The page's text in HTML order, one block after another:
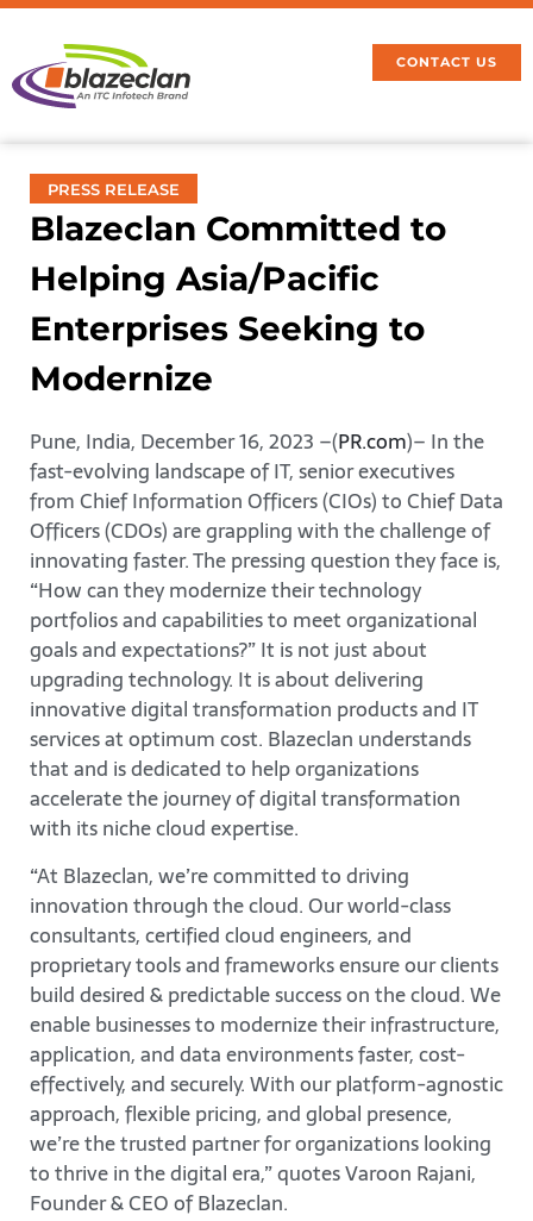
CONTACT US
PRESS RELEASE
Blazeclan Committed to
Helping Asia/Pacific
Enterprises Seeking to
Modernize
Pune, India, December 16, 2023 –(PR.com)– In the
fast-evolving landscape of IT, senior executives
from Chief Information Officers (CIOs) to Chief Data
Officers (CDOs) are grappling with the challenge of
innovating faster. The pressing question they face is,
“How can they modernize their technology
portfolios and capabilities to meet organizational
goals and expectations?” It is not just about
upgrading technology. It is about delivering
innovative digital transformation products and IT
services at optimum cost. Blazeclan understands
that and is dedicated to help organizations
accelerate the journey of digital transformation
with its niche cloud expertise.
“At Blazeclan, we’re committed to driving
innovation through the cloud. Our world-class
consultants, certified cloud engineers, and
proprietary tools and frameworks ensure our clients
build desired & predictable success on the cloud. We
enable businesses to modernize their infrastructure,
application, and data environments faster, cost-
effectively, and securely. With our platform-agnostic
approach, flexible pricing, and global presence,
we’re the trusted partner for organizations looking
to thrive in the digital era,” quotes Varoon Rajani,
Founder & CEO of Blazeclan.